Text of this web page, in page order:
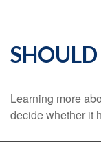
Learning more
decide whether it